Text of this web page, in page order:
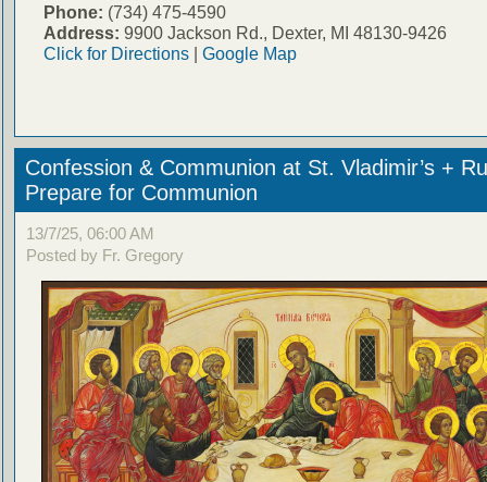
Phone: (734) 475-4590
Address: 9900 Jackson Rd., Dexter, MI 48130-9426
Click for Directions| Google Map
Confession & Communion at St. Vladimir’s +
Prepare for Communion
13/7/25, 06:00 AM
Posted by Fr. Gregory